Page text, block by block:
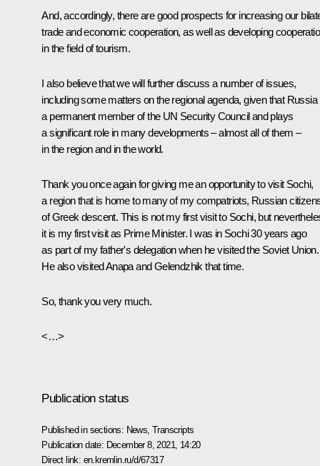
And, accordingly, there are good prospects for increasing our
trade and economic cooperation, as well as developing
in the field of tourism.
I also believe that we will further discuss a number of issues,
including some matters on the regional agenda, given that Russia
a permanent member of the UN Security Council and plays
a significant role in many developments – almost all of them –
in the region and in the world.
Thank you once again for giving me an opportunity to visit Sochi,
a region that is home to many of my compatriots, Russian
of Greek descent. This is not my first visit to Sochi, but
it is my first visit as Prime Minister. I was in Sochi 30 years ago
as part of my father's delegation when he visited the Soviet Union.
He also visited Anapa and Gelendzhik that time.
So, thank you very much.
<…>
Publication status
Published in sections: News ,Transcripts
Publication date: December 8, 2021, 14:20
Direct link: en.kremlin.ru/d/67317